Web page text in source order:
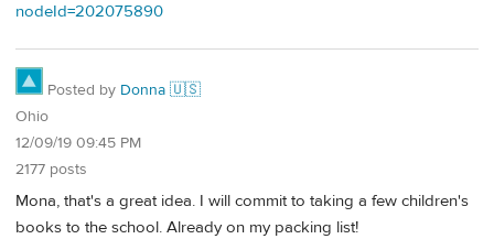
nodeId=202075890
Posted by Donna 🇺🇸
Ohio
12/09/19 09:45 PM
2177 posts
Mona, that's a great idea. I will commit to taking a few children's
books to the school. Already on my packing list!